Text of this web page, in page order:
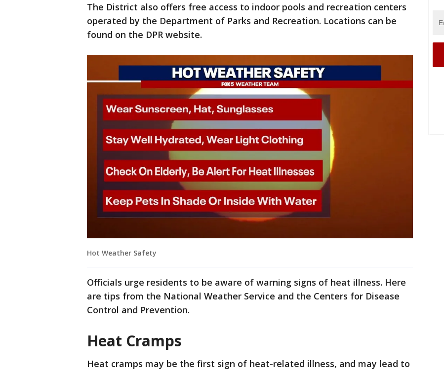
The District also offers free access to indoor pools and recreation centers
operated by the Department of Parks and Recreation. Locations can be
found on the DPR website.
Hot Weather Safety
Officials urge residents to be aware of warning signs of heat illness. Here
are tips from the National Weather Service and the Centers for Disease
Control and Prevention.
Heat Cramps
Heat cramps may be the first sign of heat-related illness, and may lead to